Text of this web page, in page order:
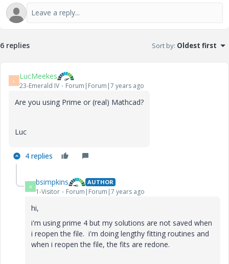
6 replies Sort by: Oldest first
L LucMeekes
23-Emerald IV Forum|Forum|7 years ago
Are you using Prime or (real) Mathcad?
Luc
4 replies
B bsimpkins AUTHOR
1-Visitor Forum|Forum|7 years ago
hi,
i'm using prime 4 but my solutions are not saved when
i reopen the file. i'm doing lengthy fitting routines and
when i reopen the file, the fits are redone.